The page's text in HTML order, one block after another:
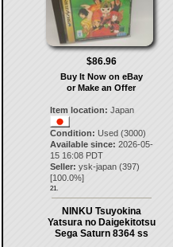
$86.96
Buy It Now on eBay
or Make an Offer
Item location: Japan
Condition: Used (3000)
Available since: 2026-05-
15 16:08 PDT
Seller: ysk-japan(397)
[100.0%]
21.
NINKU Tsuyokina
Yatsura no Daigekitotsu
Sega Saturn 8364 ss